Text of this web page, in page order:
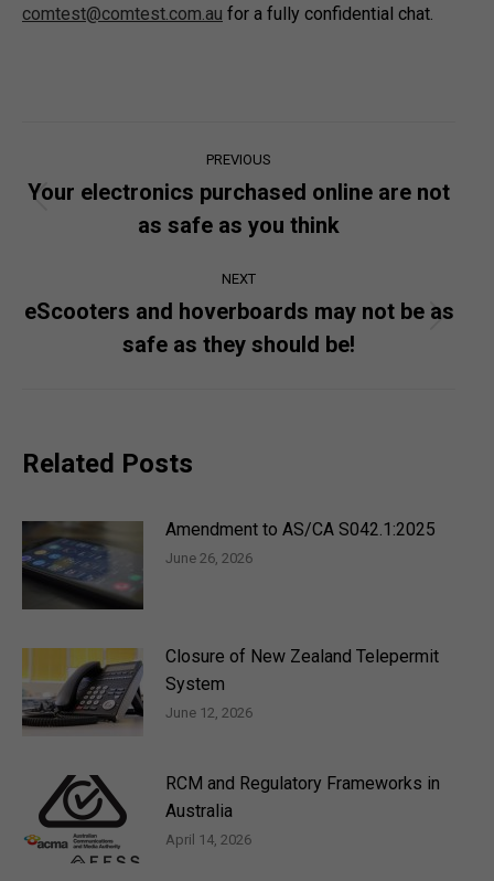
comtest@comtest.com.au for a fully confidential chat.
navigation
PREVIOUS
post:
Your electronics purchased online are not
as safe as you think
NEXT
post:
eScooters and hoverboards may not be as
safe as they should be!
Related Posts
Amendment to AS/CA S042.1:2025
June 26, 2026
Closure of New Zealand Telepermit
System
June 12, 2026
RCM and Regulatory Frameworks in
Australia
April 14, 2026